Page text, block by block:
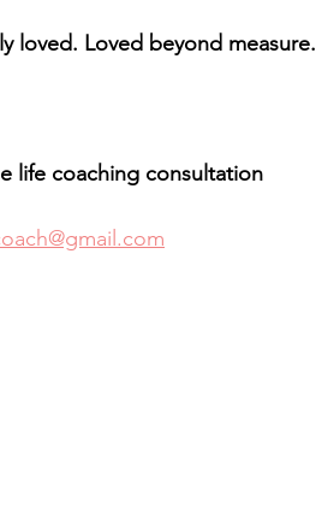
loved. Loved beyond measure.
life coaching consultation